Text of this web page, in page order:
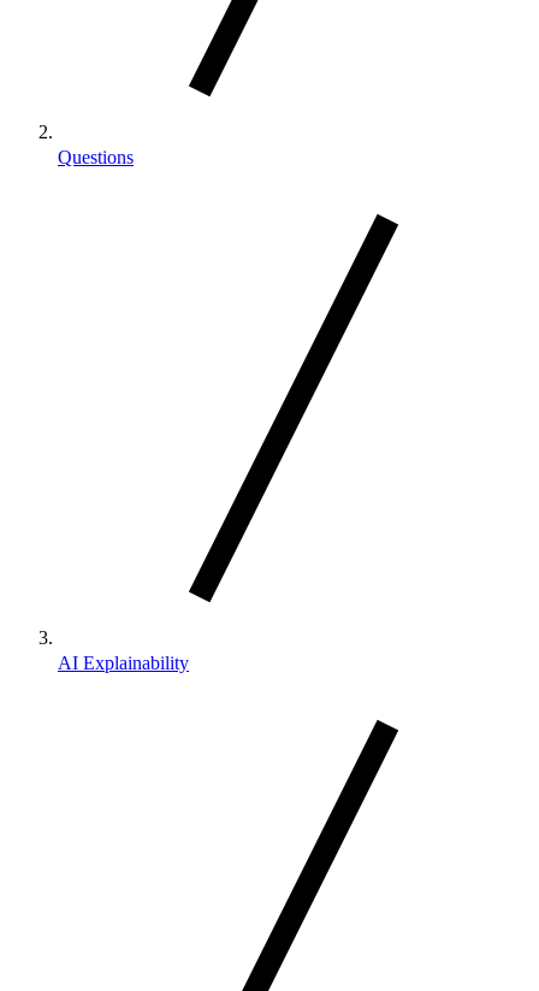
Questions
AI Explainability